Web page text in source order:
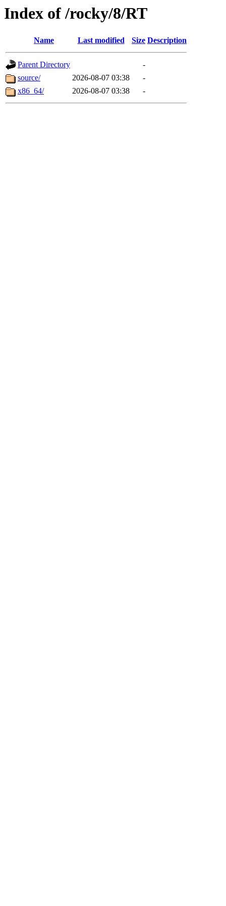
Index of /rocky/8/RT
Name Last modified Size Description
Parent Directory
-
source/
2026-08-07 03:38
-
x86_64/
2026-08-07 03:38 -